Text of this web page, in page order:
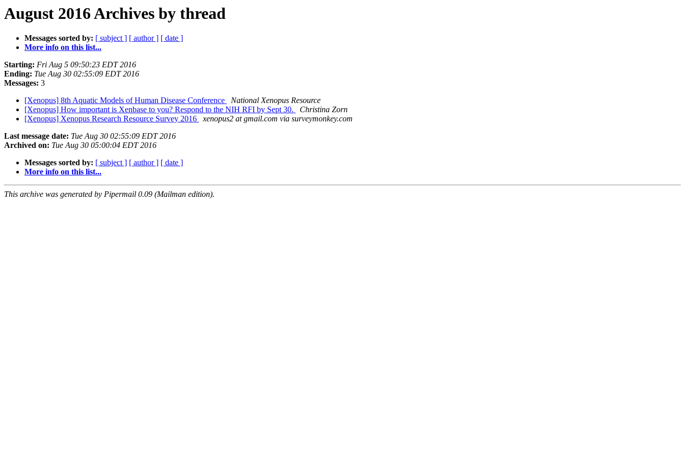
August 2016 Archives by thread
Messages sorted by: [ subject ] [ author ] [ date ]
More info on this list...
Starting: Fri Aug 5 09:50:23 EDT 2016
Ending: Tue Aug 30 02:55:09 EDT 2016
Messages: 3
[Xenopus] 8th Aquatic Models of Human Disease Conference
National Xenopus Resource
[Xenopus] How important is Xenbase to you? Respond to the NIH RFI by Sept 30.
Christina Zorn
[Xenopus] Xenopus Research Resource Survey 2016
xenopus2 at gmail.com via surveymonkey.com
Last message date: Tue Aug 30 02:55:09 EDT 2016
Archived on: Tue Aug 30 05:00:04 EDT 2016
Messages sorted by: [ subject ] [ author ] [ date ]
More info on this list...
This archive was generated by Pipermail 0.09 (Mailman edition).